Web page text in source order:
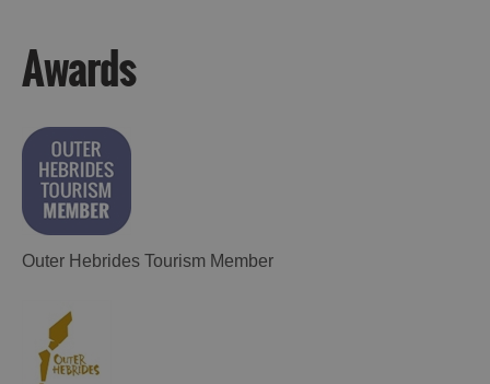
Awards
Outer Hebrides Tourism Member